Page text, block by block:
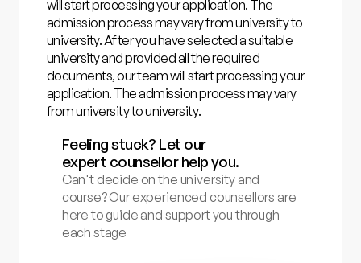
will start processing your application. The
admission process may vary from university to
university. After you have selected a suitable
university and provided all the required
documents, our team will start processing your
application. The admission process may vary
from university to university.
Feeling stuck? Let our
expert counsellor help you.
Can't decide on the university and
course? Our experienced counsellors are
here to guide and support you through
each stage